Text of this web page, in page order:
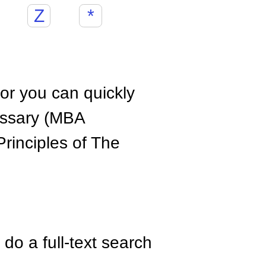
Z *
you can quickly
(MBA
of The
a full-text search